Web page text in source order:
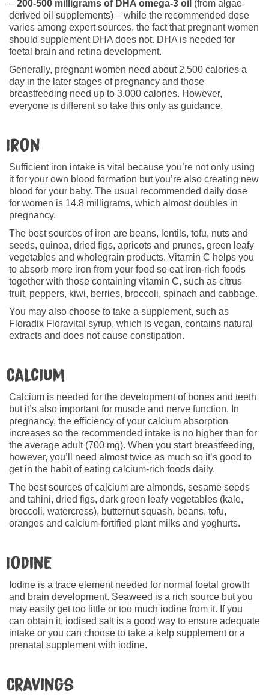
– 200-500 milligrams of DHA omega-3 oil (from algae-
derived oil supplements) – while the recommended dose
varies among expert sources, the fact that pregnant women
should supplement DHA does not. DHA is needed for
foetal brain and retina development.
Generally, pregnant women need about 2,500 calories a
day in the later stages of pregnancy and those
breastfeeding need up to 3,000 calories. However,
everyone is different so take this only as guidance.
Iron
Sufficient iron intake is vital because you’re not only using
it for your own blood formation but you’re also creating new
blood for your baby. The usual recommended daily dose
for women is 14.8 milligrams, which almost doubles in
pregnancy.
The best sources of iron are beans, lentils, tofu, nuts and
seeds, quinoa, dried figs, apricots and prunes, green leafy
vegetables and wholegrain products. Vitamin C helps you
to absorb more iron from your food so eat iron-rich foods
together with those containing vitamin C, such as citrus
fruit, peppers, kiwi, berries, broccoli, spinach and cabbage.
You may also choose to take a supplement, such as
Floradix Floravital syrup, which is vegan, contains natural
extracts and does not cause constipation.
Calcium
Calcium is needed for the development of bones and teeth
but it’s also important for muscle and nerve function. In
pregnancy, the efficiency of your calcium absorption
increases so the recommended intake is no higher than for
the average adult (700 mg). When you start breastfeeding,
however, you’ll need almost twice as much so it’s good to
get in the habit of eating calcium-rich foods daily.
The best sources of calcium are almonds, sesame seeds
and tahini, dried figs, dark green leafy vegetables (kale,
broccoli, watercress), butternut squash, beans, tofu,
oranges and calcium-fortified plant milks and yoghurts.
Iodine
Iodine is a trace element needed for normal foetal growth
and brain development. Seaweed is a rich source but you
may easily get too little or too much iodine from it. If you
can obtain it, iodised salt is a good way to ensure adequate
intake or you can choose to take a kelp supplement or a
prenatal supplement with iodine.
Cravings